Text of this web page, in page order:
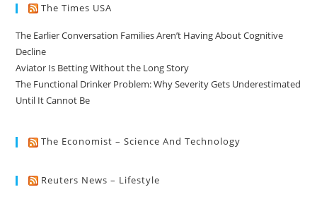
The Times USA
The Earlier Conversation Families Aren’t Having About Cognitive
Decline
Aviator Is Betting Without the Long Story
The Functional Drinker Problem: Why Severity Gets Underestimated
Until It Cannot Be
The Economist – Science And Technology
Reuters News – Lifestyle